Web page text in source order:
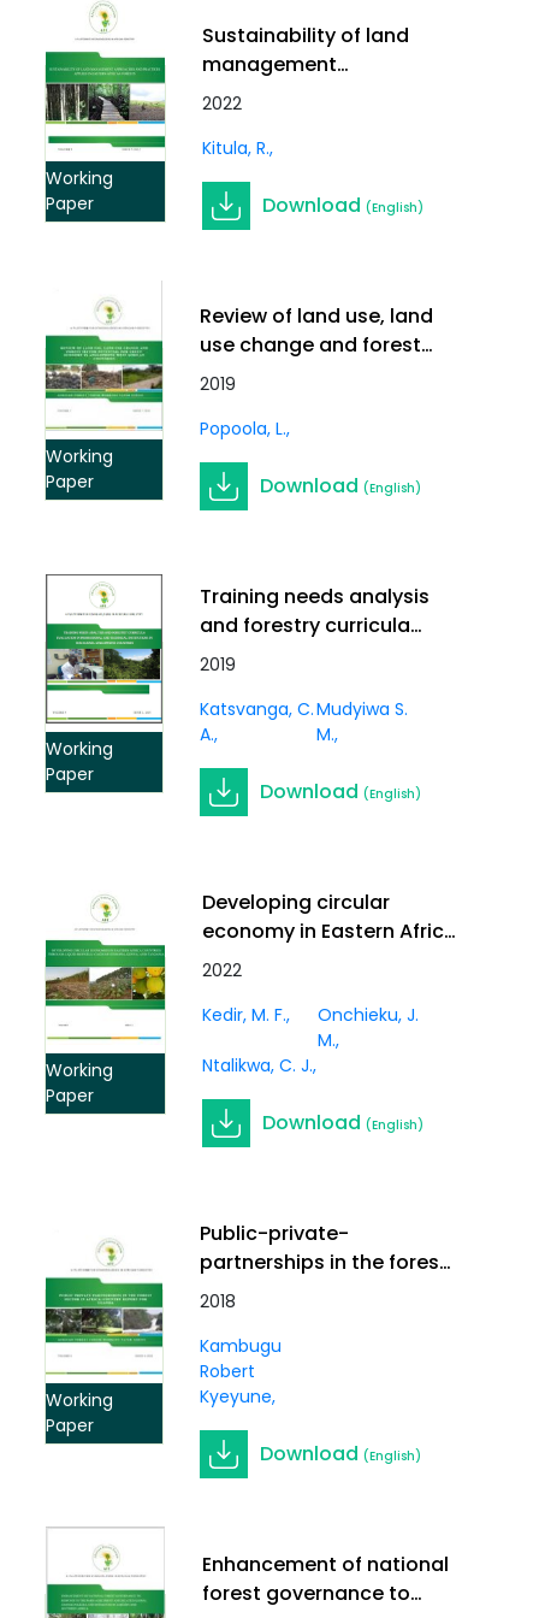
Working
Paper
Sustainability of land
management
approaches and
Eastern African forests
2022
Kitula, R.
Download (English)
Working
Paper
Review of land use, land
use change and forest
sector potential for green
West African countries
2019
Popoola, L.
Download(English)
Working
Paper
Training needs analysis
and forestry curricula
evaluation in professional
in sub-Sahara
Anglophone countries
2019
Katsvanga, C.
A.
Mudyiwa S.
M.
Download (English)
Working
Paper
Developing circular
economy in Eastern Africa
through liquid biofuels:
and Tanzania
2022
Kedir, M. F.
Onchieku, J.
M.
Ntalikwa, C. J.
Download (English)
Working
Paper
Public-private-
partnerships in the forest
sector in Africa: Country
2018
Kambugu
Robert
Kyeyune
Download(English)
Enhancement of national
forest governance to